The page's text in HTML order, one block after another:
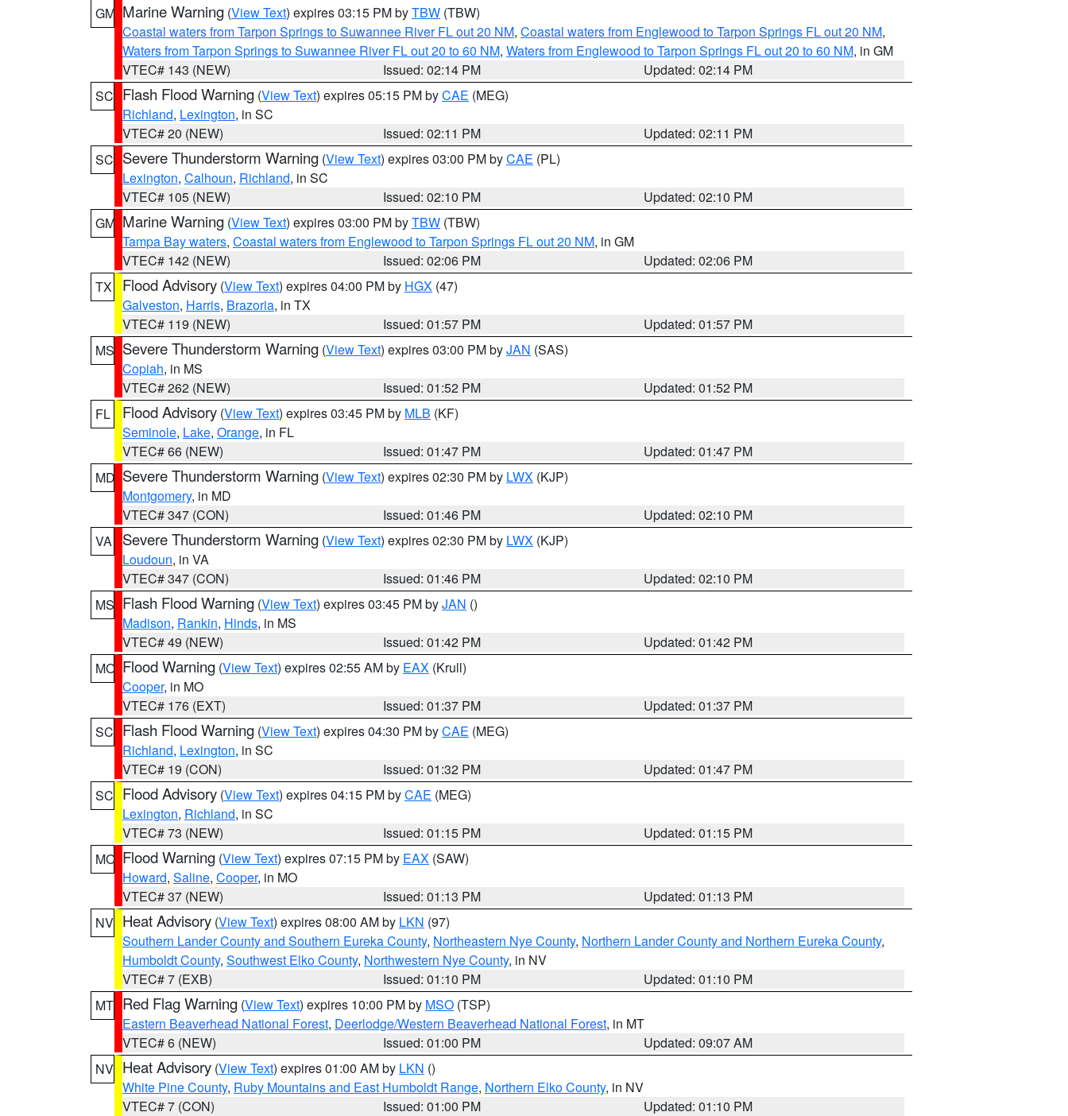
GM Marine Warning (View Text) expires 03:15 PM byTBW (TBW)
Coastal waters from Tarpon Springs to Suwannee River FL out 20 NM, Coastal waters from Englewood to Tarpon Springs FL out 20 NM,
Waters from Tarpon Springs to Suwannee River FL out 20 to 60 NM, Waters from Englewood to Tarpon Springs FL out 20 to 60 NM, in GM
VTEC# 143 (NEW)
Issued: 02:14 PM
Updated: 02:14 PM
SC Flash Flood Warning (View Text) expires 05:15 PM byCAE (MEG)
Richland, Lexington, in SC
VTEC# 20 (NEW)
Issued: 02:11 PM
Updated: 02:11 PM
SC Severe Thunderstorm Warning (View Text) expires 03:00 PM byCAE (PL)
Lexington, Calhoun, Richland, in SC
VTEC# 105 (NEW)
Issued: 02:10 PM
Updated: 02:10 PM
GM Marine Warning (View Text) expires 03:00 PM byTBW (TBW)
Tampa Bay waters, Coastal waters from Englewood to Tarpon Springs FL out 20 NM, in GM
VTEC# 142 (NEW)
Issued: 02:06 PM
Updated: 02:06 PM
TX
Flood Advisory (View Text) expires 04:00 PM by HGX (47)
Galveston, Harris, Brazoria, in TX
VTEC# 119 (NEW)
Issued: 01:57 PM
Updated: 01:57 PM
MS Severe Thunderstorm Warning (View Text) expires 03:00 PM byJAN (SAS)
Copiah, in MS
VTEC# 262 (NEW)
Issued: 01:52 PM
Updated: 01:52 PM
FL
Flood Advisory (View Text) expires 03:45 PM by MLB (KF)
Seminole, Lake, Orange, in FL
VTEC# 66 (NEW)
Issued: 01:47 PM
Updated: 01:47 PM
MD Severe Thunderstorm Warning (View Text) expires 02:30 PM by LWX (KJP)
Montgomery, in MD
VTEC# 347 (CON)
Issued: 01:46 PM
Updated: 02:10 PM
VA
Severe Thunderstorm Warning (View Text) expires 02:30 PM by LWX (KJP)
Loudoun, in VA
VTEC# 347 (CON)
Issued: 01:46 PM
Updated: 02:10 PM
MS Flash Flood Warning (View Text) expires 03:45 PM byJAN ()
Madison, Rankin, Hinds, in MS
VTEC# 49 (NEW)
Issued: 01:42 PM
Updated: 01:42 PM
MO Flood Warning (View Text) expires 02:55 AM by EAX (Krull)
Cooper, in MO
VTEC# 176 (EXT)
Issued: 01:37 PM
Updated: 01:37 PM
SC Flash Flood Warning (View Text) expires 04:30 PM byCAE (MEG)
Richland, Lexington, in SC
VTEC# 19 (CON)
Issued: 01:32 PM
Updated: 01:47 PM
SC Flood Advisory (View Text) expires 04:15 PM byCAE (MEG)
Lexington, Richland, in SC
VTEC# 73 (NEW)
Issued: 01:15 PM
Updated: 01:15 PM
MO Flood Warning (View Text) expires 07:15 PM by EAX (SAW)
Howard, Saline, Cooper, in MO
VTEC# 37 (NEW)
Issued: 01:13 PM
Updated: 01:13 PM
NV Heat Advisory (View Text) expires 08:00 AM by LKN (97)
Southern Lander County and Southern Eureka County, Northeastern Nye County, Northern Lander County and Northern Eureka County,
Humboldt County, Southwest Elko County, Northwestern Nye County, in NV
VTEC# 7 (EXB)
Issued: 01:10 PM
Updated: 01:10 PM
MT Red Flag Warning (View Text) expires 10:00 PM by MSO (TSP)
Eastern Beaverhead National Forest, Deerlodge/Western Beaverhead National Forest, in MT
VTEC# 6 (NEW)
Issued: 01:00 PM
Updated: 09:07 AM
NV Heat Advisory (View Text) expires 01:00 AM by LKN ()
White Pine County, Ruby Mountains and East Humboldt Range, Northern Elko County, in NV
VTEC# 7 (CON)
Issued: 01:00 PM
Updated: 01:10 PM